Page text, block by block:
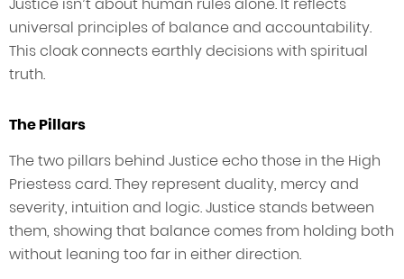
Justice isn’t about human rules alone. It reflects
universal principles of balance and accountability.
This cloak connects earthly decisions with spiritual
truth.
The Pillars
The two pillars behind Justice echo those in the High
Priestess card. They represent duality, mercy and
severity, intuition and logic. Justice stands between
them, showing that balance comes from holding both
without leaning too far in either direction.